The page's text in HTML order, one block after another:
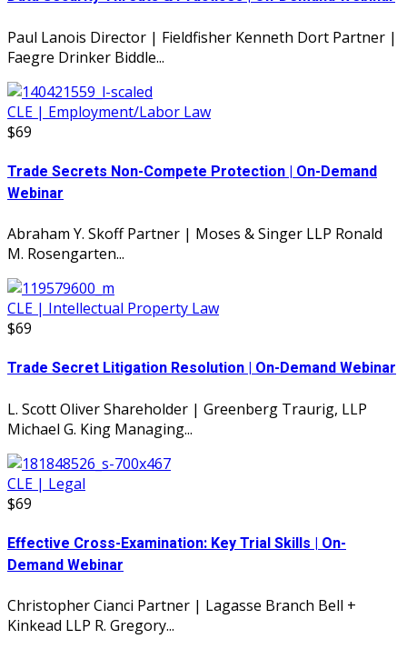
Paul Lanois Director | Fieldfisher Kenneth Dort Partner |
Faegre Drinker Biddle...
CLE | Employment/Labor Law
$69
Trade Secrets Non-Compete Protection | On-Demand
Webinar
Abraham Y. Skoff Partner | Moses & Singer LLP Ronald
M. Rosengarten...
CLE | Intellectual Property Law
$69
Trade Secret Litigation Resolution | On-Demand Webinar
L. Scott Oliver Shareholder | Greenberg Traurig, LLP
Michael G. King Managing...
CLE | Legal
$69
Effective Cross-Examination: Key Trial Skills | On-
Demand Webinar
Christopher Cianci Partner | Lagasse Branch Bell +
Kinkead LLP R. Gregory...